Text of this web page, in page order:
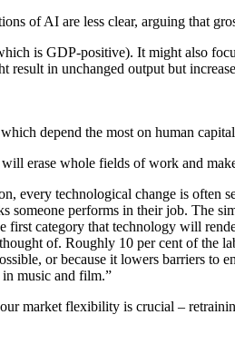
of AI are less clear, arguing that
is GDP-positive). It might also
result in unchanged output but
depend the most on human
erase whole fields of work and
every technological change is
someone performs in their job. The
first category that technology will
of. Roughly 10 per cent of the
or because it lowers barriers to
in music and film.”
market flexibility is crucial –